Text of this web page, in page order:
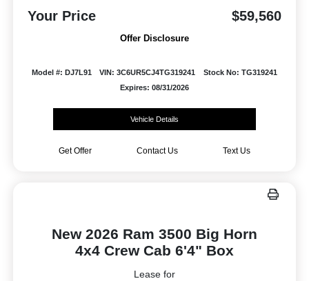
Your Price $59,560
Offer Disclosure
Model #: DJ7L91 VIN: 3C6UR5CJ4TG319241
Stock No: TG319241
Expires: 08/31/2026
Vehicle Details
Get Offer Contact Us Text Us
New 2026 Ram 3500 Big Horn
4x4 Crew Cab 6'4" Box
Lease for